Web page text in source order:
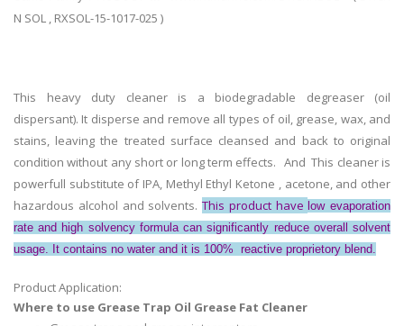
N SOL , RXSOL-15-1017-025 )
This heavy duty cleaner is a biodegradable degreaser (oil
dispersant). It disperse and remove all types of oil, grease, wax, and
stains, leaving the treated surface cleansed and back to original
condition without any short or long term effects. And This cleaner is
powerfull substitute of IPA, Methyl Ethyl Ketone , acetone, and other
hazardous alcohol and solvents. This product havelow evaporation
rate and high solvency formula can significantly reduce overall solvent
usage. It contains no water and it is 100% reactive proprietory blend.
Product Application:
Where to use Grease Trap Oil Grease Fat Cleaner